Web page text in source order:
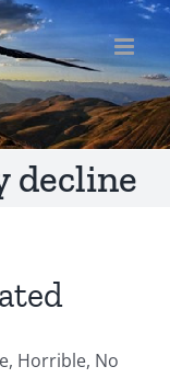
decline
Horrible, No